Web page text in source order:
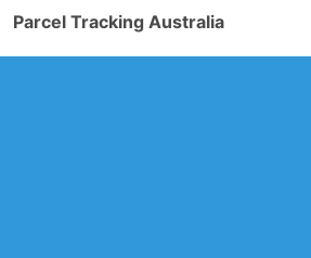
Parcel Tracking Australia